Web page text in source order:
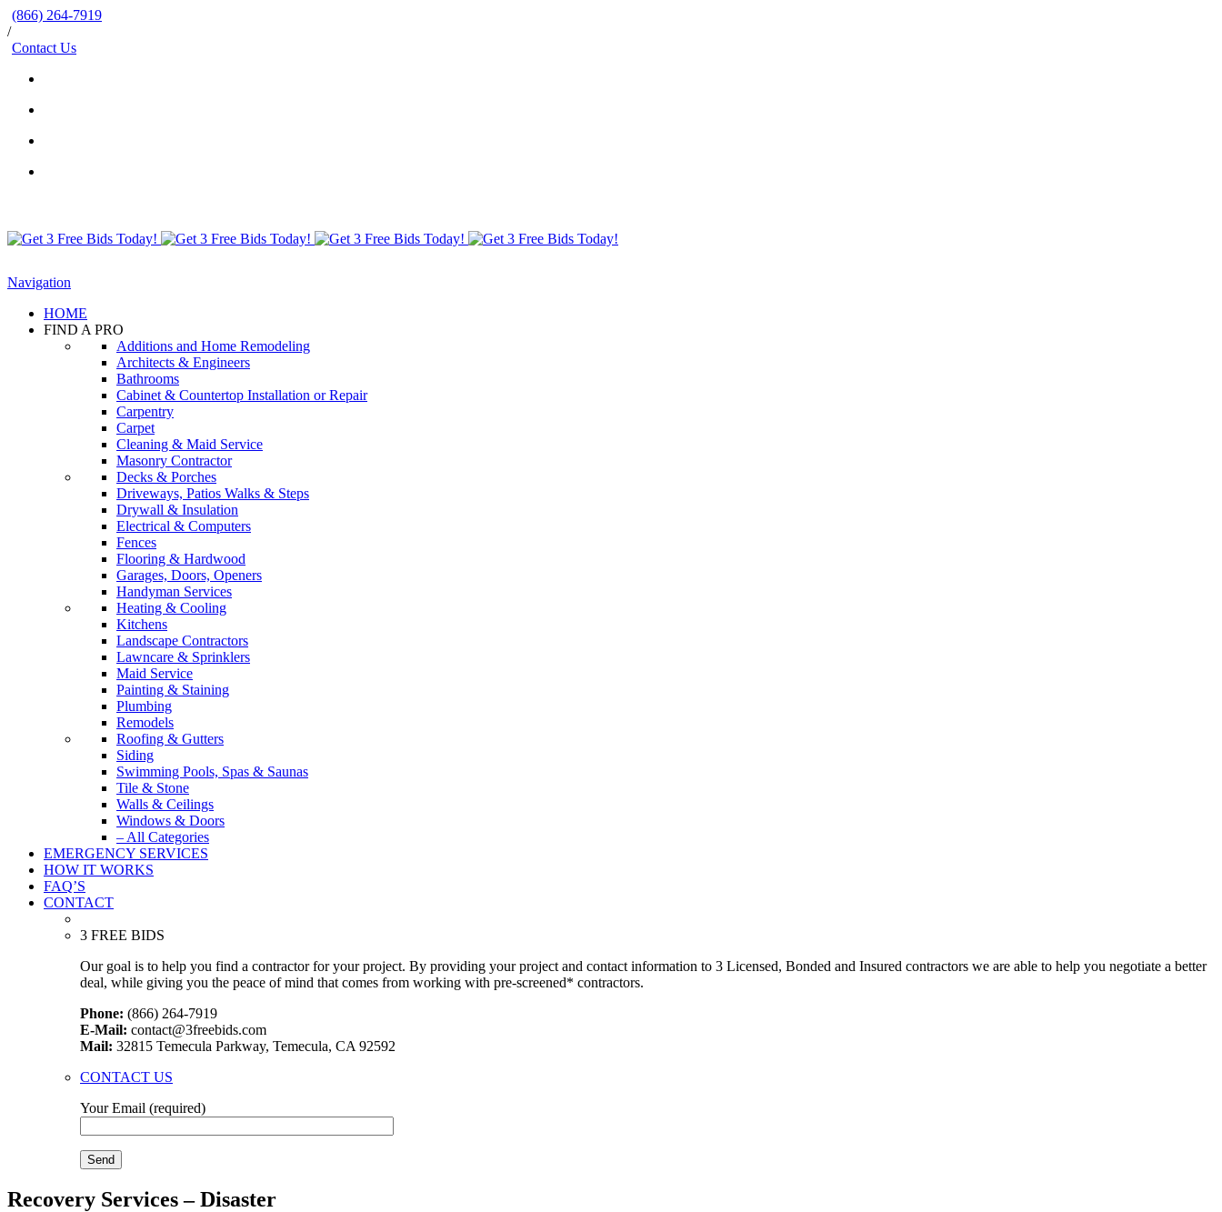
(866) 264-7919
/
Contact Us
Navigation
HOME
FIND A PRO
Additions and Home Remodeling
Architects & Engineers
Bathrooms
Cabinet & Countertop Installation or Repair
Carpentry
Carpet
Cleaning & Maid Service
Masonry Contractor
Decks & Porches
Driveways, Patios Walks & Steps
Drywall & Insulation
Electrical & Computers
Fences
Flooring & Hardwood
Garages, Doors, Openers
Handyman Services
Heating & Cooling
Kitchens
Landscape Contractors
Lawncare & Sprinklers
Maid Service
Painting & Staining
Plumbing
Remodels
Roofing & Gutters
Siding
Swimming Pools, Spas & Saunas
Tile & Stone
Walls & Ceilings
Windows & Doors
– All Categories
EMERGENCY SERVICES
HOW IT WORKS
FAQ’S
CONTACT
3 FREE BIDS
Our goal is to help you find a contractor for your project. By providing your project and contact information to 3 Licensed, Bonded and Insured contractors we are able to help you negotiate a better
deal, while giving you the peace of mind that comes from working with pre-screened* contractors.
Phone: (866) 264-7919
E-Mail: contact@3freebids.com
Mail: 32815 Temecula Parkway, Temecula, CA 92592
CONTACT US
Your Email (required)
Recovery Services – Disaster